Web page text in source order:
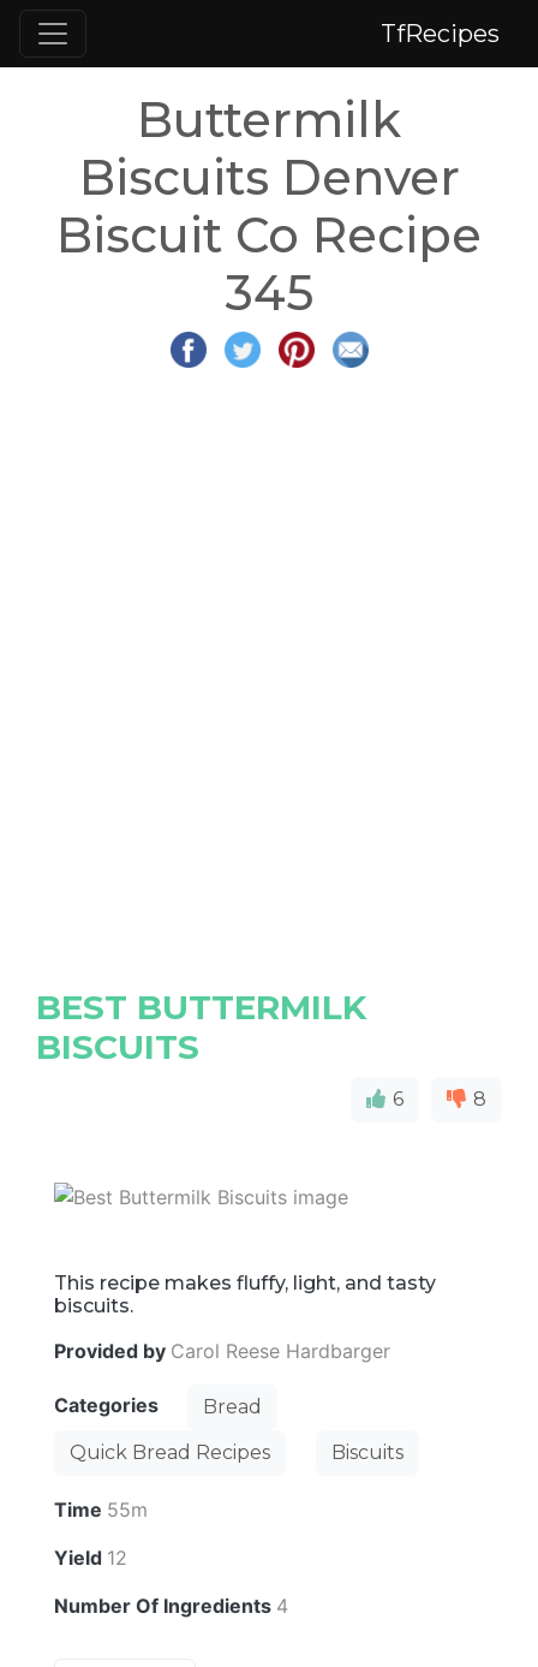
TfRecipes
Buttermilk
Biscuits Denver
Biscuit Co Recipe
345
BEST BUTTERMILK
BISCUITS
6 8
This recipe makes fluffy, light, and tasty
biscuits.
Provided by Carol Reese Hardbarger
Categories
Bread
Quick Bread Recipes
Biscuits
Time 55m
Yield 12
Number Of Ingredients 4